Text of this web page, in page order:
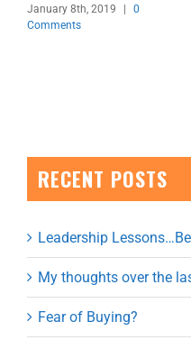
January 8th, 2019
0
Comments
RECENT POSTS
Leadership
My thoughts over the
Fear of Buying?